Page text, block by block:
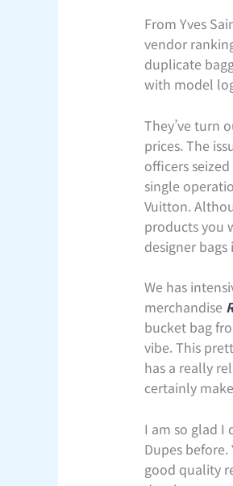
From Yves
vendor
duplicate
with model
They’ve turn
prices. The
officers
single
Vuitton.
products you
designer
We has
merchandise
bucket bag
vibe. This
has a really
certainly
I am so glad I
Dupes
good quality